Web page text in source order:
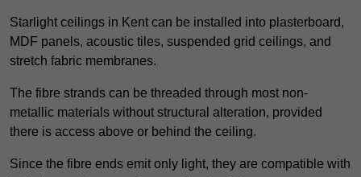
Starlight ceilings in Kent can be installed into plasterboard,
MDF panels, acoustic tiles, suspended grid ceilings, and
stretch fabric membranes.
The fibre strands can be threaded through most non-
metallic materials without structural alteration, provided
there is access above or behind the ceiling.
Since the fibre ends emit only light, they are compatible with